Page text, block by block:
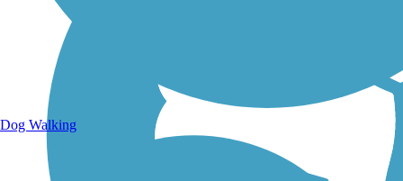
Dog Walking